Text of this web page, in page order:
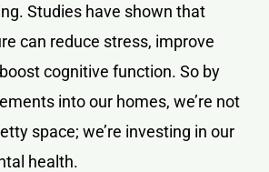
Studies have shown that
can reduce stress, improve
cognitive function. So by
into our homes, we’re not
space; we’re investing in our
health.